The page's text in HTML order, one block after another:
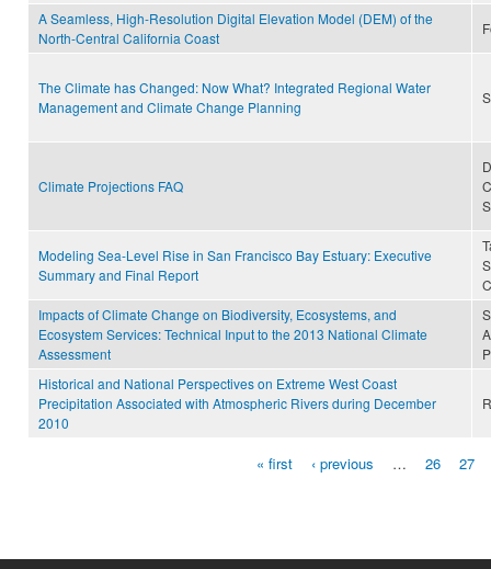
A Seamless, High-Resolution Digital Elevation Model (DEM) of the
North-Central California Coast
The Climate has Changed: Now What? Integrated Regional Water
Management and Climate Change Planning
Climate Projections FAQ
Modeling Sea-Level Rise in San Francisco Bay Estuary: Executive
Summary and Final Report
Impacts of Climate Change on Biodiversity, Ecosystems, and
Ecosystem Services: Technical Input to the 2013 National Climate
Assessment
Historical and National Perspectives on Extreme West Coast
Precipitation Associated with Atmospheric Rivers during December
2010
« first ‹ previous … 26 27